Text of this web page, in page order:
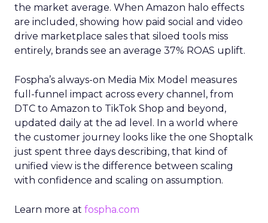
the market average. When Amazon halo effects
are included, showing how paid social and video
drive marketplace sales that siloed tools miss
entirely, brands see an average 37% ROAS uplift.
Fospha’s always-on Media Mix Model measures
full-funnel impact across every channel, from
DTC to Amazon to TikTok Shop and beyond,
updated daily at the ad level. In a world where
the customer journey looks like the one Shoptalk
just spent three days describing, that kind of
unified view is the difference between scaling
with confidence and scaling on assumption.
Learn more at fospha.com